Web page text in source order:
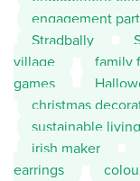
engagement
Stradbally
village
family
games
christmas
sustainable living
irish maker
earrings